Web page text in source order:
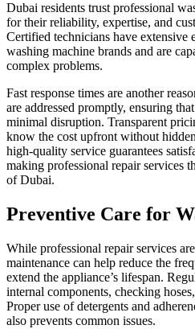
Dubai residents trust professional
for their reliability, expertise, and
Certified technicians have extensive
washing machine brands and are
complex problems.
Fast response times are another
are addressed promptly, ensuring
minimal disruption. Transparent
know the cost upfront without
high-quality service guarantees
making professional repair services
of Dubai.
Preventive Care for
While professional repair services
maintenance can help reduce the
extend the appliance’s lifespan.
internal components, checking
Proper use of detergents and
also prevents common issues.